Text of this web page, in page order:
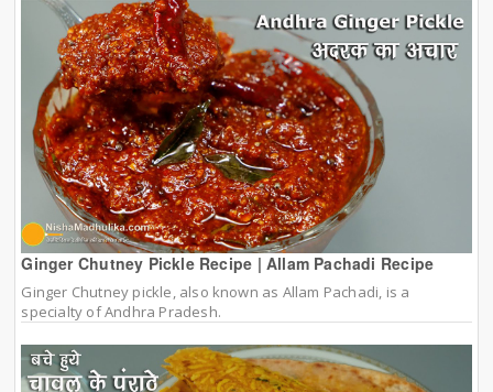
Ginger Chutney Pickle Recipe | Allam Pachadi Recipe
Ginger Chutney pickle, also known as Allam Pachadi, is a
specialty of Andhra Pradesh.